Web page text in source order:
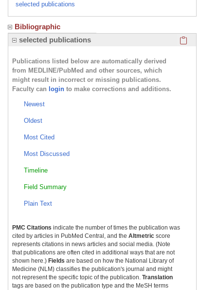
selected publications
Bibliographic
selected publications
Publications listed below are automatically derived
from MEDLINE/PubMed and other sources, which
might result in incorrect or missing publications.
Faculty can login to make corrections and additions.
Newest
Oldest
Most Cited
Most Discussed
Timeline
Field Summary
Plain Text
PMC Citations indicate the number of times the publication was
cited by articles in PubMed Central, and the Altmetric score
represents citations in news articles and social media. (Note
that publications are often cited in additional ways that are not
shown here.) Fields are based on how the National Library of
Medicine (NLM) classifies the publication's journal and might
not represent the specific topic of the publication. Translation
tags are based on the publication type and the MeSH terms